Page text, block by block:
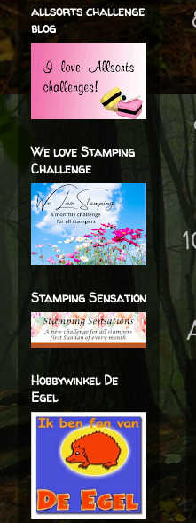
allsorts challenge
blog
We love Stamping
Challenge
Stamping Sensation
Hobbywinkel De
Egel